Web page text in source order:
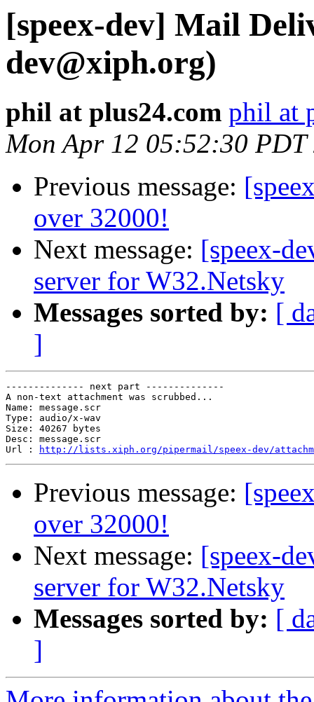
[speex-dev] Mail
dev@xiph.org)
phil at plus24.com phil at
Mon Apr 12 05:52:30 PDT
Previous message:
over 32000!
Next message: [speex-
server for W32.Netsky
Messages sorted by: [
]
-------------- next part --------------
A non-text attachment was scrubbed...
Name: message.scr
Type: audio/x-wav
Size: 40267 bytes
Desc: message.scr
Url :
http://lists.xiph.org/pipermail/speex-dev/
Previous message:
over 32000!
Next message: [speex-
server for W32.Netsky
Messages sorted by: [
]